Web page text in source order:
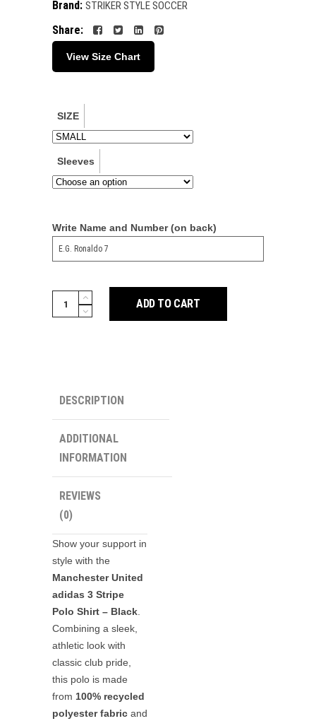
Brand: STRIKER STYLE SOCCER
Share:
View Size Chart
SIZE
Sleeves
Write Name and Number (on back)
Utd
quantity
ADD TO CART
DESCRIPTION
ADDITIONAL
INFORMATION
REVIEWS
(0)
Show your support in
style with the
Manchester United
adidas 3 Stripe
Polo Shirt – Black
Combining a sleek,
athletic look with
classic club pride,
this polo is made
from 100% recycled
polyester fabric and